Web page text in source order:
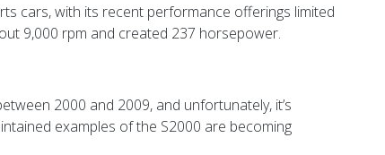
cars, with its recent performance offerings limited
9,000 rpm and created 237 horsepower.
2000 and 2009, and unfortunately, it’s
examples of the S2000 are becoming